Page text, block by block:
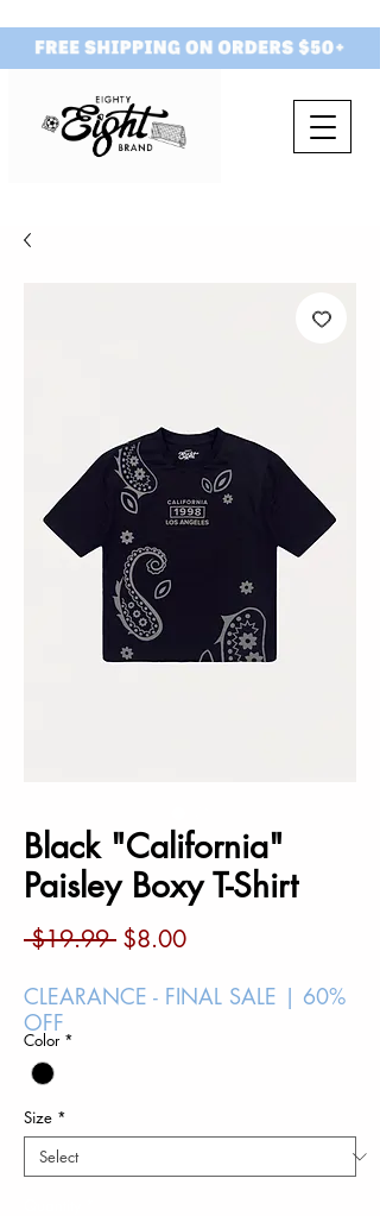
Black "California"
Paisley Boxy T-Shirt
$19.99 Regular
$8.00Sale
CLEARANCE - FINAL SALE | 60%
OFF
Color *
Size *